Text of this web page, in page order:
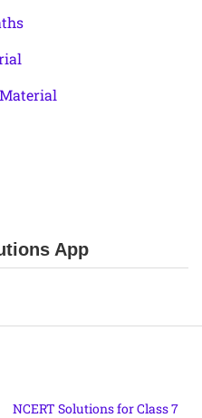
App
NCERT Solutions for Class 7